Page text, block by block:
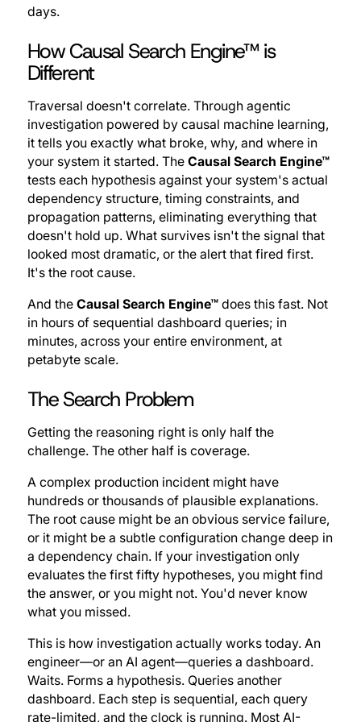
days.
How Causal Search Engine™ is
Different
Traversal doesn't correlate. Through agentic
investigation powered by causal machine learning,
it tells you exactly what broke, why, and where in
your system it started. The Causal Search Engine™
tests each hypothesis against your system's actual
dependency structure, timing constraints, and
propagation patterns, eliminating everything that
doesn't hold up. What survives isn't the signal that
looked most dramatic, or the alert that fired first.
It's the root cause.
And the Causal Search Engine™ does this fast. Not
in hours of sequential dashboard queries; in
minutes, across your entire environment, at
petabyte scale.
The Search Problem
Getting the reasoning right is only half the
challenge. The other half is coverage.
A complex production incident might have
hundreds or thousands of plausible explanations.
The root cause might be an obvious service failure,
or it might be a subtle configuration change deep in
a dependency chain. If your investigation only
evaluates the first fifty hypotheses, you might find
the answer, or you might not. You'd never know
what you missed.
This is how investigation actually works today. An
engineer—or an AI agent—queries a dashboard.
Waits. Forms a hypothesis. Queries another
dashboard. Each step is sequential, each query
rate-limited, and the clock is running. Most AI-